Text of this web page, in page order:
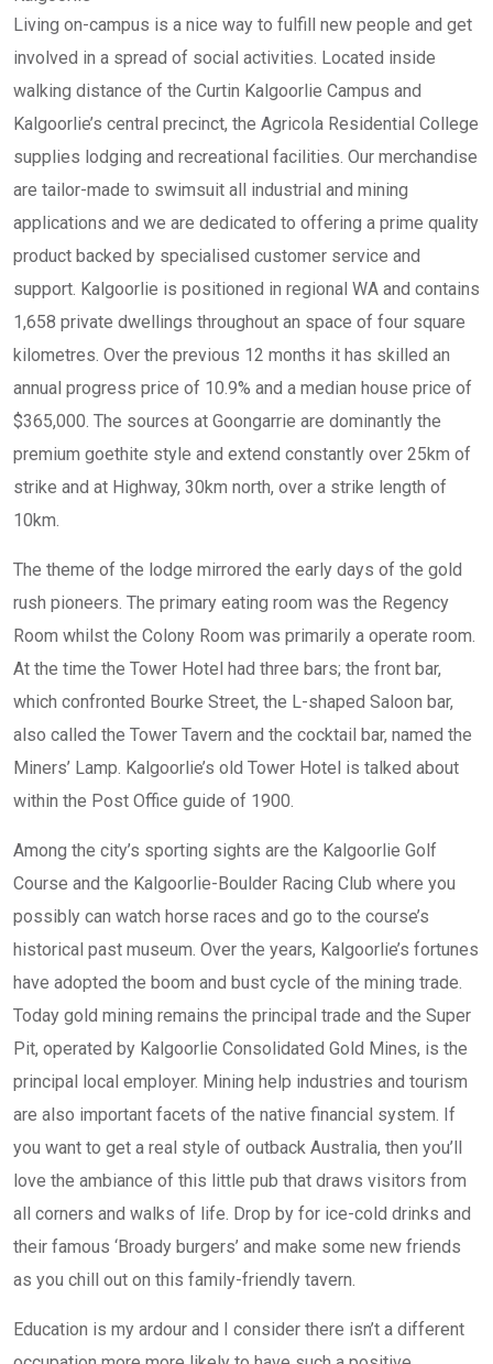
Living on-campus is a nice way to fulfill new people and get
involved in a spread of social activities. Located inside
walking distance of the Curtin Kalgoorlie Campus and
Kalgoorlie’s central precinct, the Agricola Residential College
supplies lodging and recreational facilities. Our merchandise
are tailor-made to swimsuit all industrial and mining
applications and we are dedicated to offering a prime quality
product backed by specialised customer service and
support. Kalgoorlie is positioned in regional WA and contains
1,658 private dwellings throughout an space of four square
kilometres. Over the previous 12 months it has skilled an
annual progress price of 10.9% and a median house price of
$365,000. The sources at Goongarrie are dominantly the
premium goethite style and extend constantly over 25km of
strike and at Highway, 30km north, over a strike length of
10km.
The theme of the lodge mirrored the early days of the gold
rush pioneers. The primary eating room was the Regency
Room whilst the Colony Room was primarily a operate room.
At the time the Tower Hotel had three bars; the front bar,
which confronted Bourke Street, the L-shaped Saloon bar,
also called the Tower Tavern and the cocktail bar, named the
Miners’ Lamp. Kalgoorlie’s old Tower Hotel is talked about
within the Post Office guide of 1900.
Among the city’s sporting sights are the Kalgoorlie Golf
Course and the Kalgoorlie-Boulder Racing Club where you
possibly can watch horse races and go to the course’s
historical past museum. Over the years, Kalgoorlie’s fortunes
have adopted the boom and bust cycle of the mining trade.
Today gold mining remains the principal trade and the Super
Pit, operated by Kalgoorlie Consolidated Gold Mines, is the
principal local employer. Mining help industries and tourism
are also important facets of the native financial system. If
you want to get a real style of outback Australia, then you’ll
love the ambiance of this little pub that draws visitors from
all corners and walks of life. Drop by for ice-cold drinks and
their famous ‘Broady burgers’ and make some new friends
as you chill out on this family-friendly tavern.
Education is my ardour and I consider there isn’t a different